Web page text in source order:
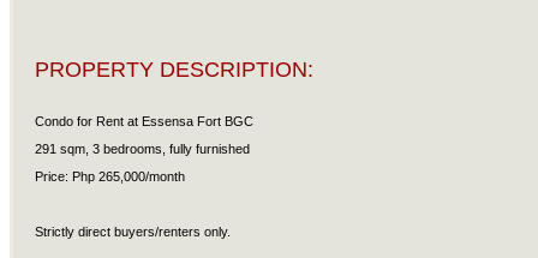
PROPERTY DESCRIPTION:
Condo for Rent at Essensa Fort BGC
291 sqm, 3 bedrooms, fully furnished
Price: Php 265,000/month
Strictly direct buyers/renters only.